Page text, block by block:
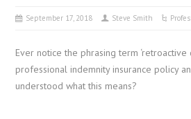
September 17, 2018 Steve Smith
Ever notice the phrasing term ‘retroactive
professional indemnity insurance policy
understood what this means?